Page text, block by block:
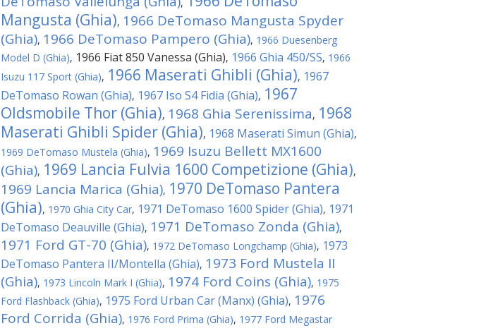
Mangusta (Ghia), 1966 DeTomaso Mangusta Spyder
(Ghia), 1966 DeTomaso Pampero (Ghia), 1966 Duesenberg
Model D (Ghia), 1966 Fiat 850 Vanessa (Ghia), 1966 Ghia 450/SS, 1966
Isuzu 117 Sport (Ghia), 1966 Maserati Ghibli (Ghia), 1967
DeTomaso Rowan (Ghia), 1967 Iso S4 Fidia (Ghia), 1967
Oldsmobile Thor (Ghia), 1968 Ghia Serenissima, 1968
Maserati Ghibli Spider (Ghia), 1968 Maserati Simun (Ghia),
1969 DeTomaso Mustela (Ghia), 1969 Isuzu Bellett MX1600
(Ghia), 1969 Lancia Fulvia 1600 Competizione (Ghia),
1969 Lancia Marica (Ghia), 1970 DeTomaso Pantera
(Ghia), 1970 Ghia City Car, 1971 DeTomaso 1600 Spider (Ghia), 1971
DeTomaso Deauville (Ghia), 1971 DeTomaso Zonda (Ghia),
1971 Ford GT-70 (Ghia), 1972 DeTomaso Longchamp (Ghia), 1973
DeTomaso Pantera II/Montella (Ghia), 1973 Ford Mustela II
(Ghia), 1973 Lincoln Mark I (Ghia), 1974 Ford Coins (Ghia), 1975
Ford Flashback (Ghia), 1975 Ford Urban Car (Manx) (Ghia), 1976
Ford Corrida (Ghia), 1976 Ford Prima (Ghia), 1977 Ford Megastar